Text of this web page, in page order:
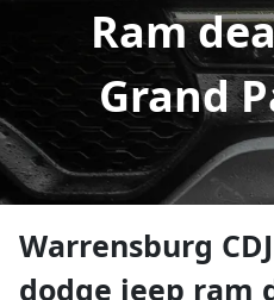
Ram
Grand
Warrensburg
dodge jeep ram